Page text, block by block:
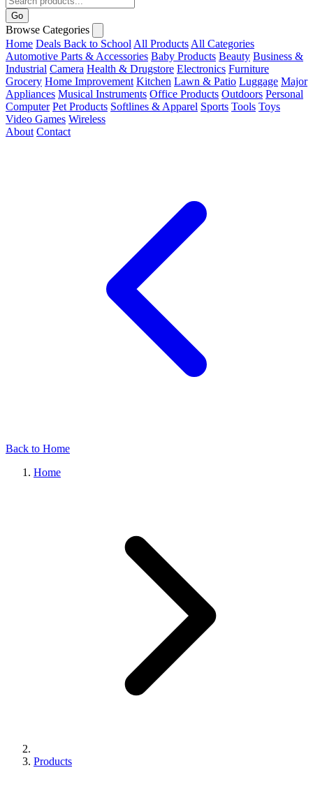
Go
Browse Categories
Home Deals Back to School All Products All Categories
Automotive Parts & Accessories Baby Products Beauty Business &
Industrial Camera Health & Drugstore Electronics Furniture
Grocery Home Improvement Kitchen Lawn & Patio Luggage Major
Appliances Musical Instruments Office Products Outdoors Personal
Computer Pet Products Softlines & Apparel Sports Tools Toys
Video Games Wireless
About Contact
Back to Home
Home
Products